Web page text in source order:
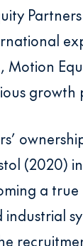
Motion
(2020)
a